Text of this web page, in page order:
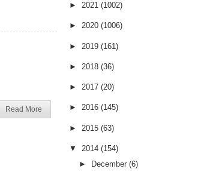
Read More
► 2021 (1002)
► 2020 (1006)
► 2019 (161)
► 2018 (36)
► 2017 (20)
► 2016 (145)
► 2015 (63)
▼ 2014 (154)
►
December (6)